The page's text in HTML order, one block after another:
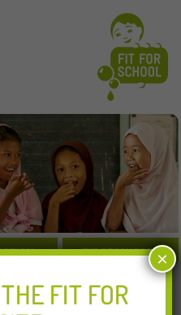
FIT RESOURCES
Other Organisations |
FIT FOR
×